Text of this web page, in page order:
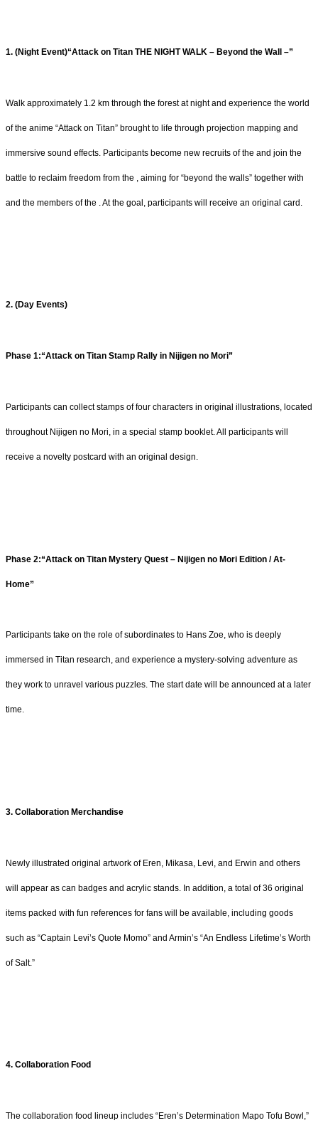
1. (Night Event)“Attack on Titan THE NIGHT WALK – Beyond the Wall –”
Walk approximately 1.2 km through the forest at night and experience the world
of the anime “Attack on Titan” brought to life through projection mapping and
immersive sound effects. Participants become new recruits of the and join the
battle to reclaim freedom from the , aiming for “beyond the walls” together with
and the members of the . At the goal, participants will receive an original card.
2. (Day Events)
Phase 1:“Attack on Titan Stamp Rally in Nijigen no Mori”
Participants can collect stamps of four characters in original illustrations, located
throughout Nijigen no Mori, in a special stamp booklet. All participants will
receive a novelty postcard with an original design.
Phase 2:“Attack on Titan Mystery Quest – Nijigen no Mori Edition / At-
Home”
Participants take on the role of subordinates to Hans Zoe, who is deeply
immersed in Titan research, and experience a mystery-solving adventure as
they work to unravel various puzzles. The start date will be announced at a later
time.
3. Collaboration Merchandise
Newly illustrated original artwork of Eren, Mikasa, Levi, and Erwin and others
will appear as can badges and acrylic stands. In addition, a total of 36 original
items packed with fun references for fans will be available, including goods
such as “Captain Levi’s Quote Momo” and Armin’s “An Endless Lifetime’s Worth
of Salt.”
4. Collaboration Food
The collaboration food lineup includes “Eren’s Determination Mapo Tofu Bowl,”